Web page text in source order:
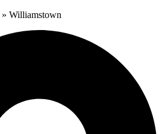
» Williamstown